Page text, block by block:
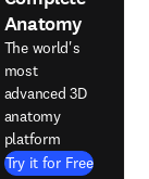
Anatomy
The world's
most
advanced 3D
anatomy
platform
Try it for Free